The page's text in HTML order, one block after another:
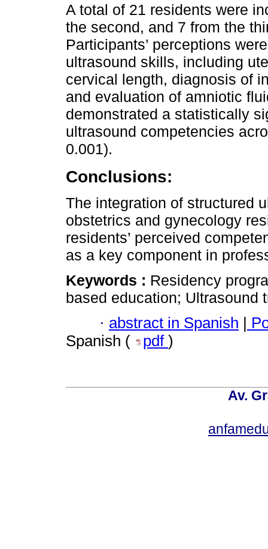
A total of 21 residents were
the second, and 7 from the
Participants’ perceptions
ultrasound skills, including
cervical length, diagnosis of
and evaluation of amniotic
demonstrated a statistically
ultrasound competencies
0.001).
Conclusions:
The integration of structured
obstetrics and gynecology
residents’ perceived
as a key component in
Keywords : Residency
based education; Ultrasound
· abstract in Spanish
Spanish (
pdf )
Av.